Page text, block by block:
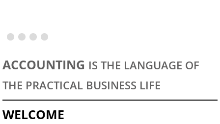
Registered Agents Services
ACCOUNTING IS THE LANGUAGE OF
THE PRACTICAL BUSINESS LIFE
WELCOME